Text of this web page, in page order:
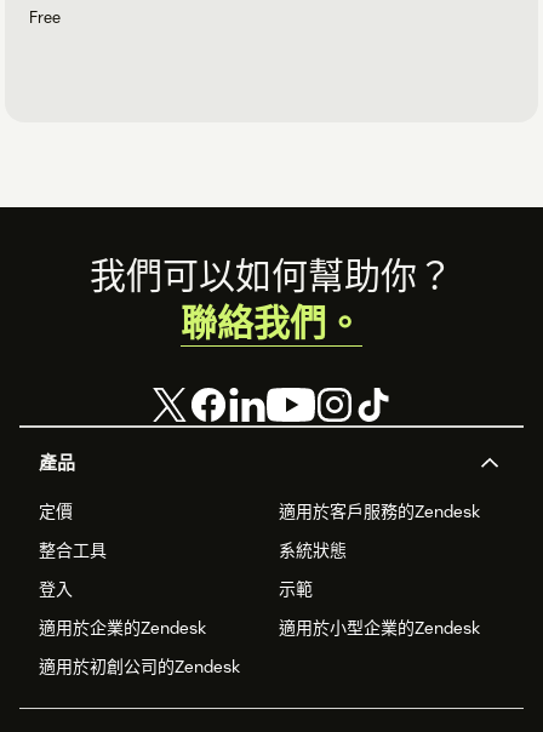
Free
Footer
產品
定價
適用於客戶服務的Zendesk
整合工具
系統狀態
登入
示範
適用於企業的Zendesk
適用於小型企業的Zendesk
適用於初創公司的Zendesk
我們可以如何幫助你？
聯絡我們。